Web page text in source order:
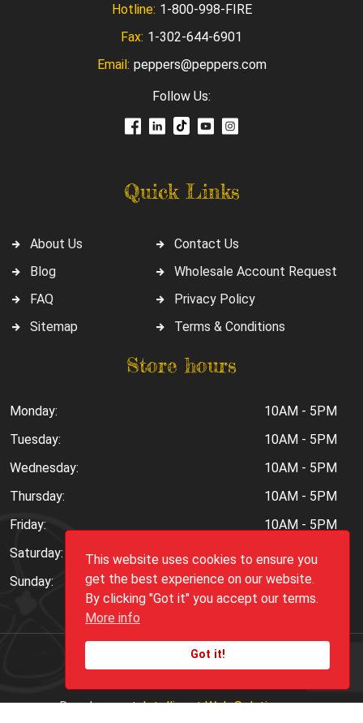
This website uses cookies to ensure you
get the best experience on our website.
By clicking "Got it" you accept our terms.
More info
Got it!
Quick Links
About Us
Blog
FAQ
Sitemap
Contact Us
Wholesale Account Request
Privacy Policy
Terms & Conditions
Hotline: 1-800-998-FIRE
Fax: 1-302-644-6901
Email: peppers@peppers.com
Follow Us:
Store hours
Monday:
10AM - 5PM
Tuesday:
10AM - 5PM
Wednesday:
10AM - 5PM
Thursday:
10AM - 5PM
Friday:
10AM - 5PM
Saturday:
Sunday:
Closed
Copyright ©2026Peppers.Com
Development:Intelligent Web Solutions